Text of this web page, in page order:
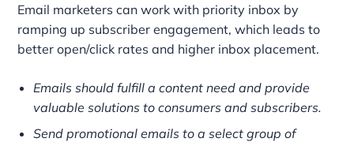
Email marketers can work with priority inbox by
ramping up subscriber engagement, which leads to
better open/click rates and higher inbox placement.
Emails should fulfill a content need and provide
valuable solutions to consumers and subscribers.
Send promotional emails to a select group of